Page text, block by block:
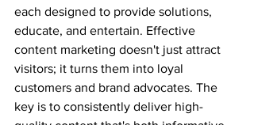
each designed to provide solutions,
educate, and entertain. Effective
content marketing doesn't just attract
visitors; it turns them into loyal
customers and brand advocates. The
key is to consistently deliver high-